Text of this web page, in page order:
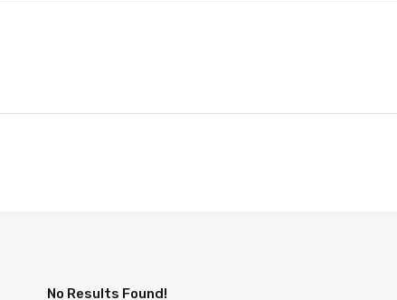
No Results Found!